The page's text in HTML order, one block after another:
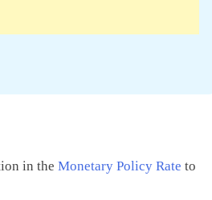
in the Monetary Policy Rate to